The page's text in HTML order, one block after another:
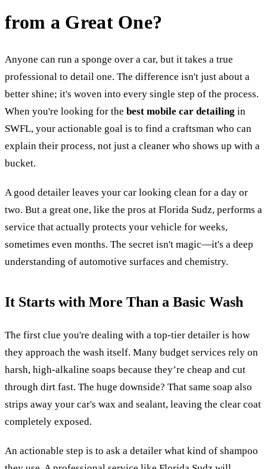
from a Great One?
Anyone can run a sponge over a car, but it takes a true
professional to detail one. The difference isn't just about a
better shine; it's woven into every single step of the process.
When you're looking for the best mobile car detailing in
SWFL, your actionable goal is to find a craftsman who can
explain their process, not just a cleaner who shows up with a
bucket.
A good detailer leaves your car looking clean for a day or
two. But a great one, like the pros at Florida Sudz, performs a
service that actually protects your vehicle for weeks,
sometimes even months. The secret isn't magic—it's a deep
understanding of automotive surfaces and chemistry.
It Starts with More Than a Basic Wash
The first clue you're dealing with a top-tier detailer is how
they approach the wash itself. Many budget services rely on
harsh, high-alkaline soaps because they’re cheap and cut
through dirt fast. The huge downside? That same soap also
strips away your car's wax and sealant, leaving the clear coat
completely exposed.
An actionable step is to ask a detailer what kind of shampoo